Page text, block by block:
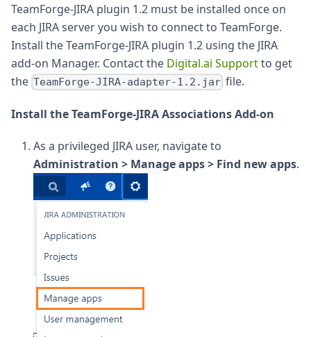
TeamForge-JIRA plugin 1.2 must be installed once on
each JIRA server you wish to connect to TeamForge.
Install the TeamForge-JIRA plugin 1.2 using the JIRA
add-on Manager. Contact the Digital.ai Supportto get
the TeamForge-JIRA-adapter-1.2.jar file.
Install the TeamForge-JIRA Associations Add-on
As a privileged JIRA user, navigate to
Administration > Manage apps > Find new apps.